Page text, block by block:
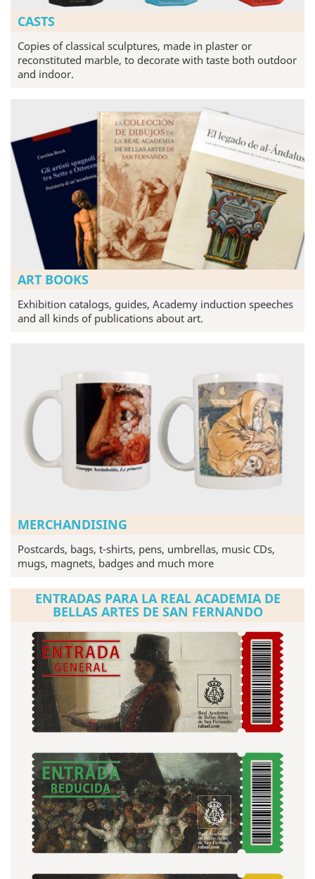
CASTS
Copies of classical sculptures, made in plaster or
reconstituted marble, to decorate with taste both outdoor
and indoor.
ART BOOKS
Exhibition catalogs, guides, Academy induction speeches
and all kinds of publications about art.
MERCHANDISING
Postcards, bags, t-shirts, pens, umbrellas, music CDs,
mugs, magnets, badges and much more
ENTRADAS PARA LA REAL ACADEMIA DE
BELLAS ARTES DE SAN FERNANDO